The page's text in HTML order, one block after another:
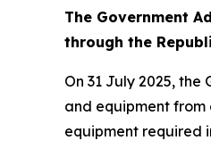
The Government
through the
On 31 July 2025,
and equipment from
equipment required